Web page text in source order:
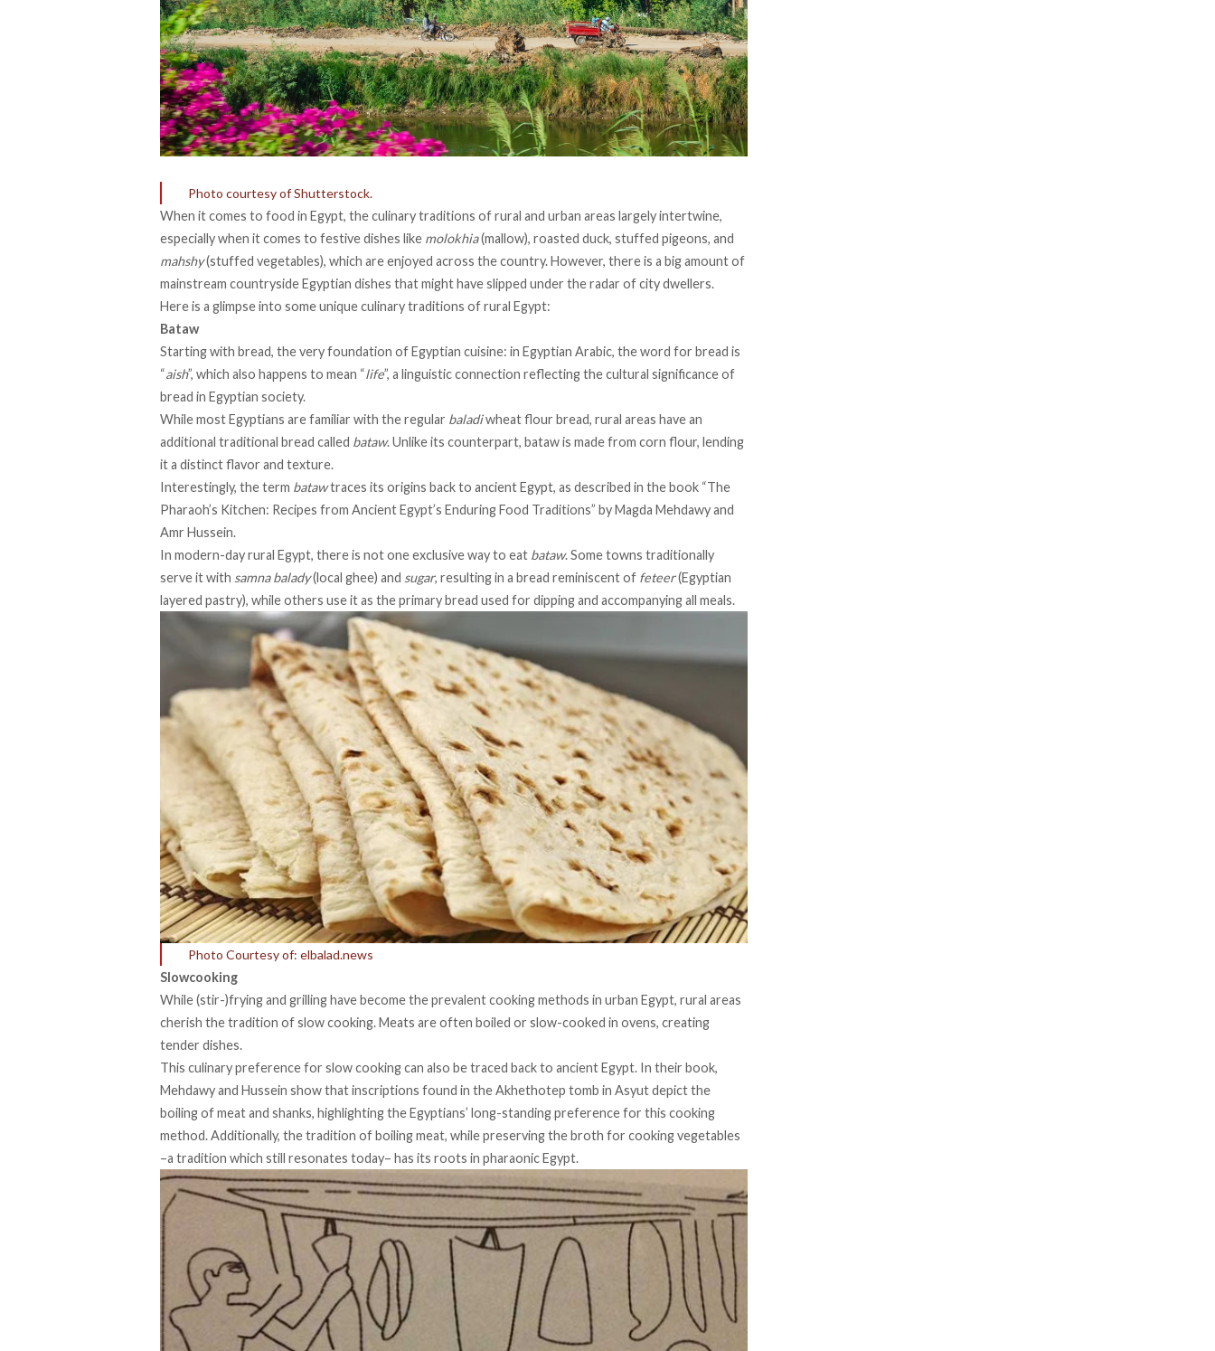
Photo courtesy of Shutterstock.
When it comes to food in Egypt, the culinary traditions of rural and urban areas largely intertwine,
especially when it comes to festive dishes like molokhia(mallow), roasted duck, stuffed pigeons, and
mahshy(stuffed vegetables), which are enjoyed across the country. However, there is a big amount of
mainstream countryside Egyptian dishes that might have slipped under the radar of city dwellers.
Here is a glimpse into some unique culinary traditions of rural Egypt:
Bataw
Starting with bread, the very foundation of Egyptian cuisine: in Egyptian Arabic, the word for bread is
“aish”, which also happens to mean “life”, a linguistic connection reflecting the cultural significance of
bread in Egyptian society.
While most Egyptians are familiar with the regular baladiwheat flour bread, rural areas have an
additional traditional bread called bataw. Unlike its counterpart, bataw is made from corn flour, lending
it a distinct flavor and texture.
Interestingly, the term batawtraces its origins back to ancient Egypt, as described in thebook “The
Pharaoh’s Kitchen: Recipes from Ancient Egypt’s Enduring Food Traditions” by Magda Mehdawy and
Amr Hussein.
In modern-day rural Egypt, there is not one exclusive way to eat bataw. Some towns traditionally
serve it with samna balady(local ghee) and sugar, resulting in a bread reminiscent of feteer(Egyptian
layered pastry), while others use it as the primary bread used for dipping and accompanying all meals.
Photo Courtesy of: elbalad.news
Slowcooking
While (stir-)frying and grilling have become the prevalent cooking methods in urban Egypt, rural areas
cherish the tradition of slow cooking. Meats are often boiled or slow-cooked in ovens, creating
tender dishes.
This culinary preference for slow cooking can also be traced back to ancient Egypt. In their book,
Mehdawy and Hussein show that inscriptions found in the Akhethotep tomb in Asyut depict the
boiling of meat and shanks, highlighting the Egyptians’ long-standing preference for this cooking
method. Additionally, the tradition of boiling meat, while preserving the broth for cooking vegetables
–a tradition which still resonates today– has its roots in pharaonic Egypt.